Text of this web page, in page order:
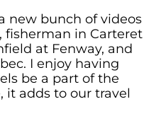
new bunch of videos
fisherman in Carteret
at Fenway, and
I enjoy having
be a part of the
it adds to our travel